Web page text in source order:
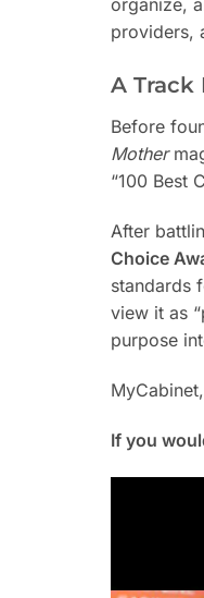
providers,
A Track
Before
Mother
“100 Best
After
Choice
standards
view it as
purpose
If you